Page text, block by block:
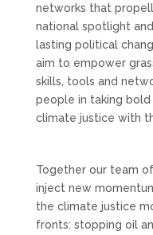
networks that
national spotlight
lasting political
aim to empower
skills, tools and
people in taking
climate justice with
Together our team
inject new
the climate justice
fronts: stopping oil